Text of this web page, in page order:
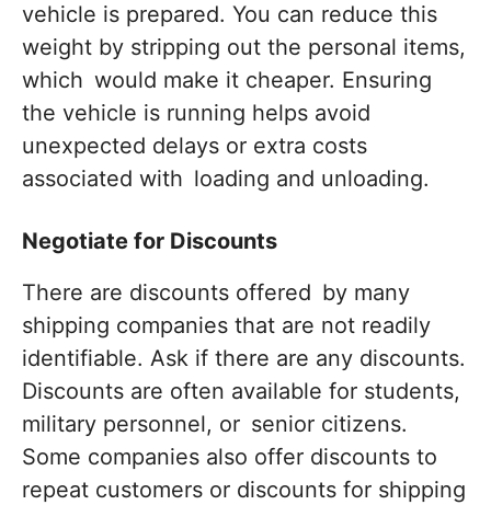
vehicle is prepared. You can reduce this
weight by stripping out the personal items,
which would make it cheaper. Ensuring
the vehicle is running helps avoid
unexpected delays or extra costs
associated with loading and unloading.
Negotiate for Discounts
There are discounts offered by many
shipping companies that are not readily
identifiable. Ask if there are any discounts.
Discounts are often available for students,
military personnel, or senior citizens.
Some companies also offer discounts to
repeat customers or discounts for shipping